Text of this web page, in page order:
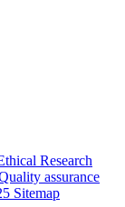
Research
assurance
Sitemap